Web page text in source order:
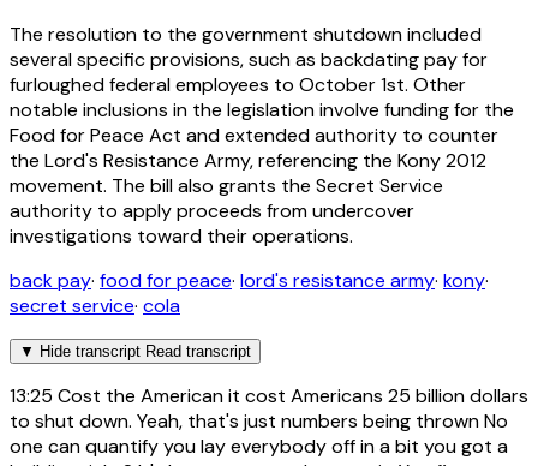
The resolution to the government shutdown included
several specific provisions, such as backdating pay for
furloughed federal employees to October 1st. Other
notable inclusions in the legislation involve funding for the
Food for Peace Act and extended authority to counter
the Lord's Resistance Army, referencing the Kony 2012
movement. The bill also grants the Secret Service
authority to apply proceeds from undercover
investigations toward their operations.
back pay· food for peace· lord's resistance army· kony·
secret service· cola
▼ Hide transcript Read transcript
13:25 Cost the American it cost Americans 25 billion dollars
to shut down. Yeah, that's just numbers being thrown No
one can quantify you lay everybody off in a bit you got a